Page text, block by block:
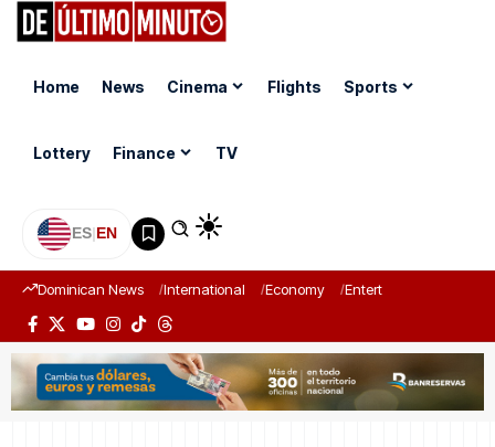
Home News Cinema Flights Sports
Lottery Finance TV
ES|EN
Dominican News International Economy Entertainment